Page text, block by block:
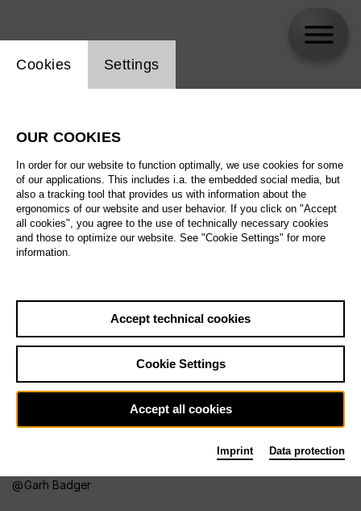
Garh Badger
Website cookie setting
Cookies Settings
OUR COOKIES
In order for our website to function optimally, we use cookies for some
of our applications. This includes i.a. the embedded social media, but
also a tracking tool that provides us with information about the
ergonomics of our website and user behavior. If you click on "Accept
all cookies", you agree to the use of technically necessary cookies
and those to optimize our website. See "Cookie Settings" for more
information.
Accept technical cookies
Cookie Settings
Accept all cookies
Imprint Data protection